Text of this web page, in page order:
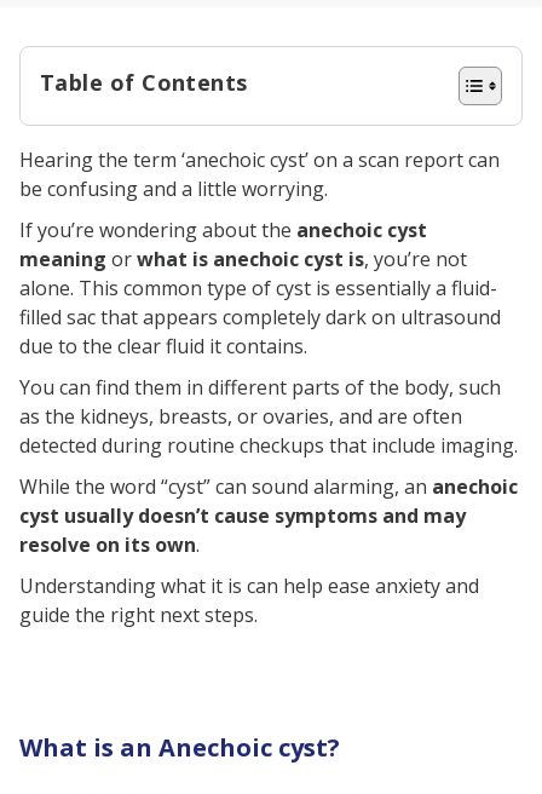
Table of Contents
Symptoms of Anechoic Cyst
Causes of Anechoic Cyst
Types of Anechoic Cyst
1. Anechoic cyst in the ovary
2. Anechoic cyst in the breast
3. Anechoic cyst in the kidney
4. Anechoic cyst in the liver
5. Anechoic cyst in the thyroid
Diagnosis of Anechoic Cyst
Treatment of Anechoic Cyst
Consistent Medical Monitoring
Drainage of Cysts
Pregnancy and Anechoic Cysts
Hearing the term ‘anechoic cyst’ on a scan report can
be confusing and a little worrying.
If you’re wondering about the anechoic cyst
meaning orwhat is anechoic cyst is, you’re not
alone. This common type of cyst is essentially a fluid-
filled sac that appears completely dark on ultrasound
due to the clear fluid it contains.
You can find them in different parts of the body, such
as the kidneys, breasts, or ovaries, and are often
detected during routine checkups that include imaging.
While the word “cyst” can sound alarming, an anechoic
cyst usually doesn’t cause symptoms and may
resolve on its own.
Understanding what it is can help ease anxiety and
guide the right next steps.
What is an Anechoic cyst?